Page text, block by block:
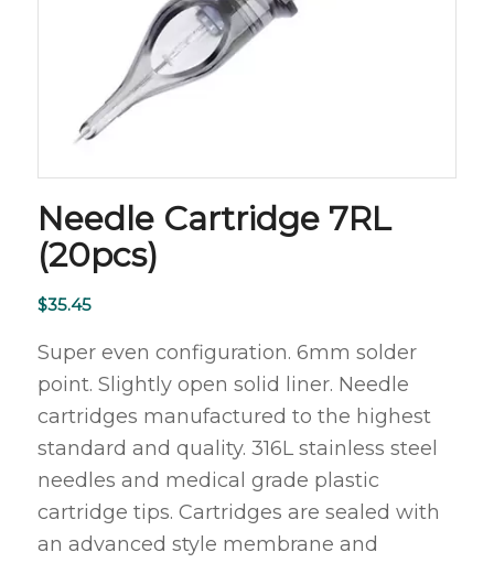
Needle Cartridge 7RL
(20pcs)
$35.45
Super even configuration. 6mm solder
point. Slightly open solid liner. Needle
cartridges manufactured to the highest
standard and quality. 316L stainless steel
needles and medical grade plastic
cartridge tips. Cartridges are sealed with
an advanced style membrane and